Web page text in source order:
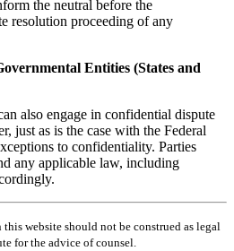
the neutral before the
resolution proceeding of any
Entities (States and
also engage in confidential dispute
just as is the case with the Federal
to confidentiality. Parties
any applicable law, including
website should not be construed as legal
for the advice of counsel.